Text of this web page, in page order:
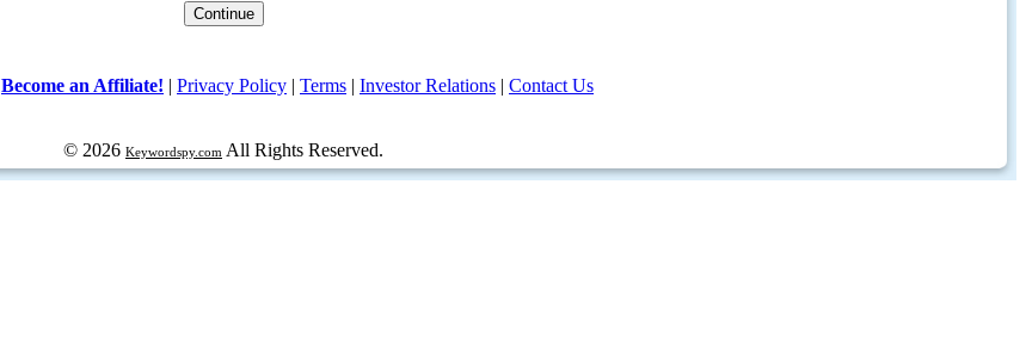
Become an Affiliate! | Privacy Policy | Terms | Investor Relations | Contact Us
© 2026 Keywordspy.com All Rights Reserved.